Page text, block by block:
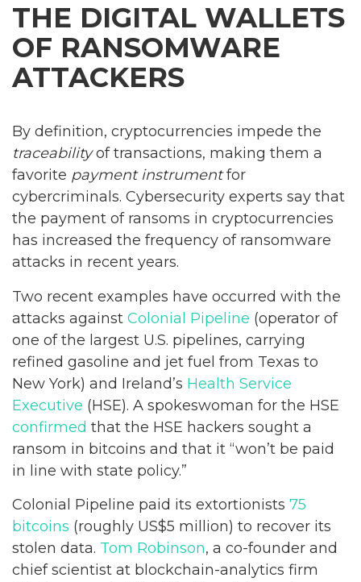
THE DIGITAL WALLETS
OF RANSOMWARE
ATTACKERS
By definition, cryptocurrencies impede the
traceabilityof transactions, making them a
favorite payment instrumentfor
cybercriminals. Cybersecurity experts say that
the payment of ransoms in cryptocurrencies
has increased the frequency of ransomware
attacks in recent years.
Two recent examples have occurred with the
attacks against Colonial Pipeline (operator of
one of the largest U.S. pipelines, carrying
refined gasoline and jet fuel from Texas to
New York) and Ireland’s Health Service
Executive (HSE). A spokeswoman for the HSE
confirmed that the HSE hackers sought a
ransom in bitcoins and that it “won’t be paid
in line with state policy.”
Colonial Pipeline paid its extortionists 75
bitcoins (roughly US$5 million) to recover its
stolen data. Tom Robinson, a co-founder and
chief scientist at blockchain-analytics firm